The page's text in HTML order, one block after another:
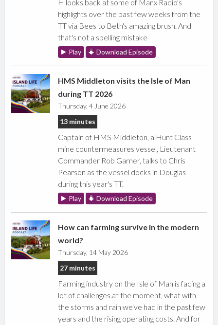
H looks back at some of Manx Radio's
highlights over the past few weeks from the
TT via Bees to Beth's amazing brush. And
that's not a spelling mistake
Play Download Episode
HMS Middleton visits the Isle of Man
during TT 2026
Thursday, 4 June 2026
13 minutes
Captain of HMS Middleton, a Hunt Class
mine countermeasures vessel, Lieutenant
Commander Rob Garner, talks to Chris
Pearson as the vessel docks in Douglas
during this year's TT.
Play Download Episode
How can farming survive in the modern
world?
Thursday, 14 May 2026
27 minutes
Farming industry on the Isle of Man is facing a
lot of challenges.at the moment, what with
the storms and rain we've had in the past few
years and the rising operating costs. And for